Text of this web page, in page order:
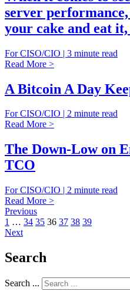
server
your cake and eat it,
For CISO/CIO | 3 minute read
Read More >
A Bitcoin A Day
For CISO/CIO | 2 minute read
Read More >
The Down-Low on
TCO
For CISO/CIO | 2 minute read
Read More >
Previous
1 … 34 35 36 37 38 39
Next
Search
Search ...